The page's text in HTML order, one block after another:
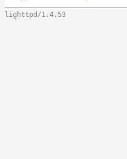
lighttpd/1.4.53